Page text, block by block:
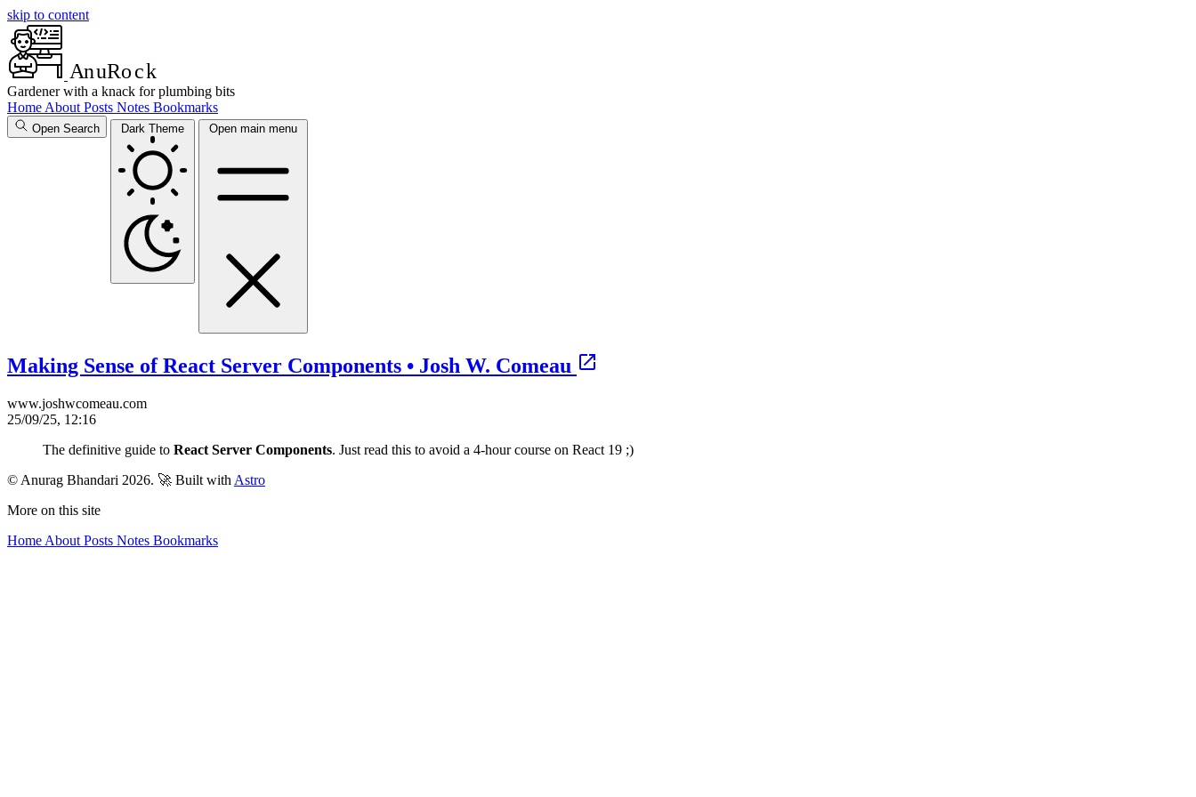
skip to content
AnuRock
Gardener with a knack for plumbing bits
Home About Posts Notes Bookmarks
Open Search Dark Theme Open main menu
Making Sense of React Server Components • Josh W. Comeau
www.joshwcomeau.com
25/09/25, 12:16
The definitive guide to React Server Components. Just read this to avoid a 4-hour course on React 19 ;)
© Anurag Bhandari 2026. 🚀 Built with Astro
More on this site
Home About Posts Notes Bookmarks